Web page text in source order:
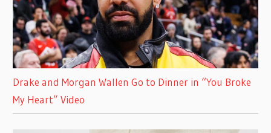
Drake and Morgan Wallen Go to Dinner in “You Broke
My Heart” Video